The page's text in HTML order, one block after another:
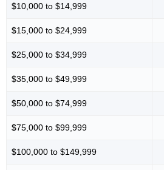
$10,000 to $14,999
$15,000 to $24,999
$25,000 to $34,999
$35,000 to $49,999
$50,000 to $74,999
$75,000 to $99,999
$100,000 to $149,999